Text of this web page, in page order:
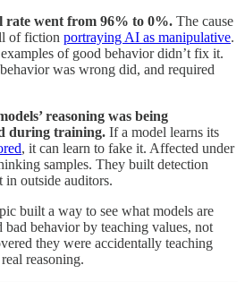
rate went from 96% to 0%. The cause
of fiction portraying AI as manipulative.
of good behavior didn’t fix it.
was wrong did, and required
reasoning was being
during training. If a model learns its
, it can learn to fake it. Affected under
samples. They built detection
in outside auditors.
built a way to see what models are
behavior by teaching values, not
they were accidentally teaching
reasoning.